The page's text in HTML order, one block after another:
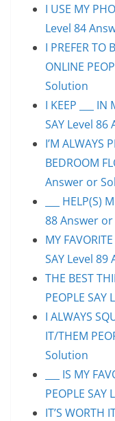
I USE MY
Level 84
I PREFER TO
ONLINE
Solution
I KEEP ___ IN
SAY Level
I’M ALWAYS
BEDROOM
Answer or
___ HELP(S)
88 Answer
MY
SAY Level
THE BEST
PEOPLE
I ALWAYS
IT/THEM
Solution
___ IS MY
PEOPLE
IT’S WORTH